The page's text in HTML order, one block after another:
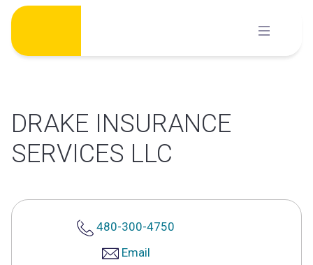
Skip
content
DRAKE INSURANCE
SERVICES LLC
480-300-4750
Email